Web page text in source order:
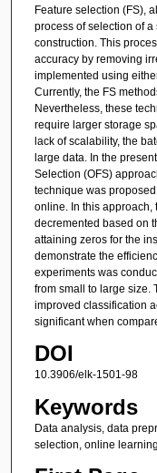
Feature selection (FS),
process of selection of a
construction. This
accuracy by removing
implemented using
Currently, the FS
Nevertheless, these
require larger storage
lack of scalability, the
large data. In the
Selection (OFS)
technique was
online. In this
decremented based on
attaining zeros for the
demonstrate the
experiments was
from small to large size.
improved classification
significant when
DOI
10.3906/elk-1501-98
Keywords
Data analysis, data
selection, online learning